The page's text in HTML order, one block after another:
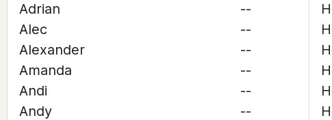
Adrian
--
Alec
--
Alexander
--
Amanda
--
Andi
--
Andy
--